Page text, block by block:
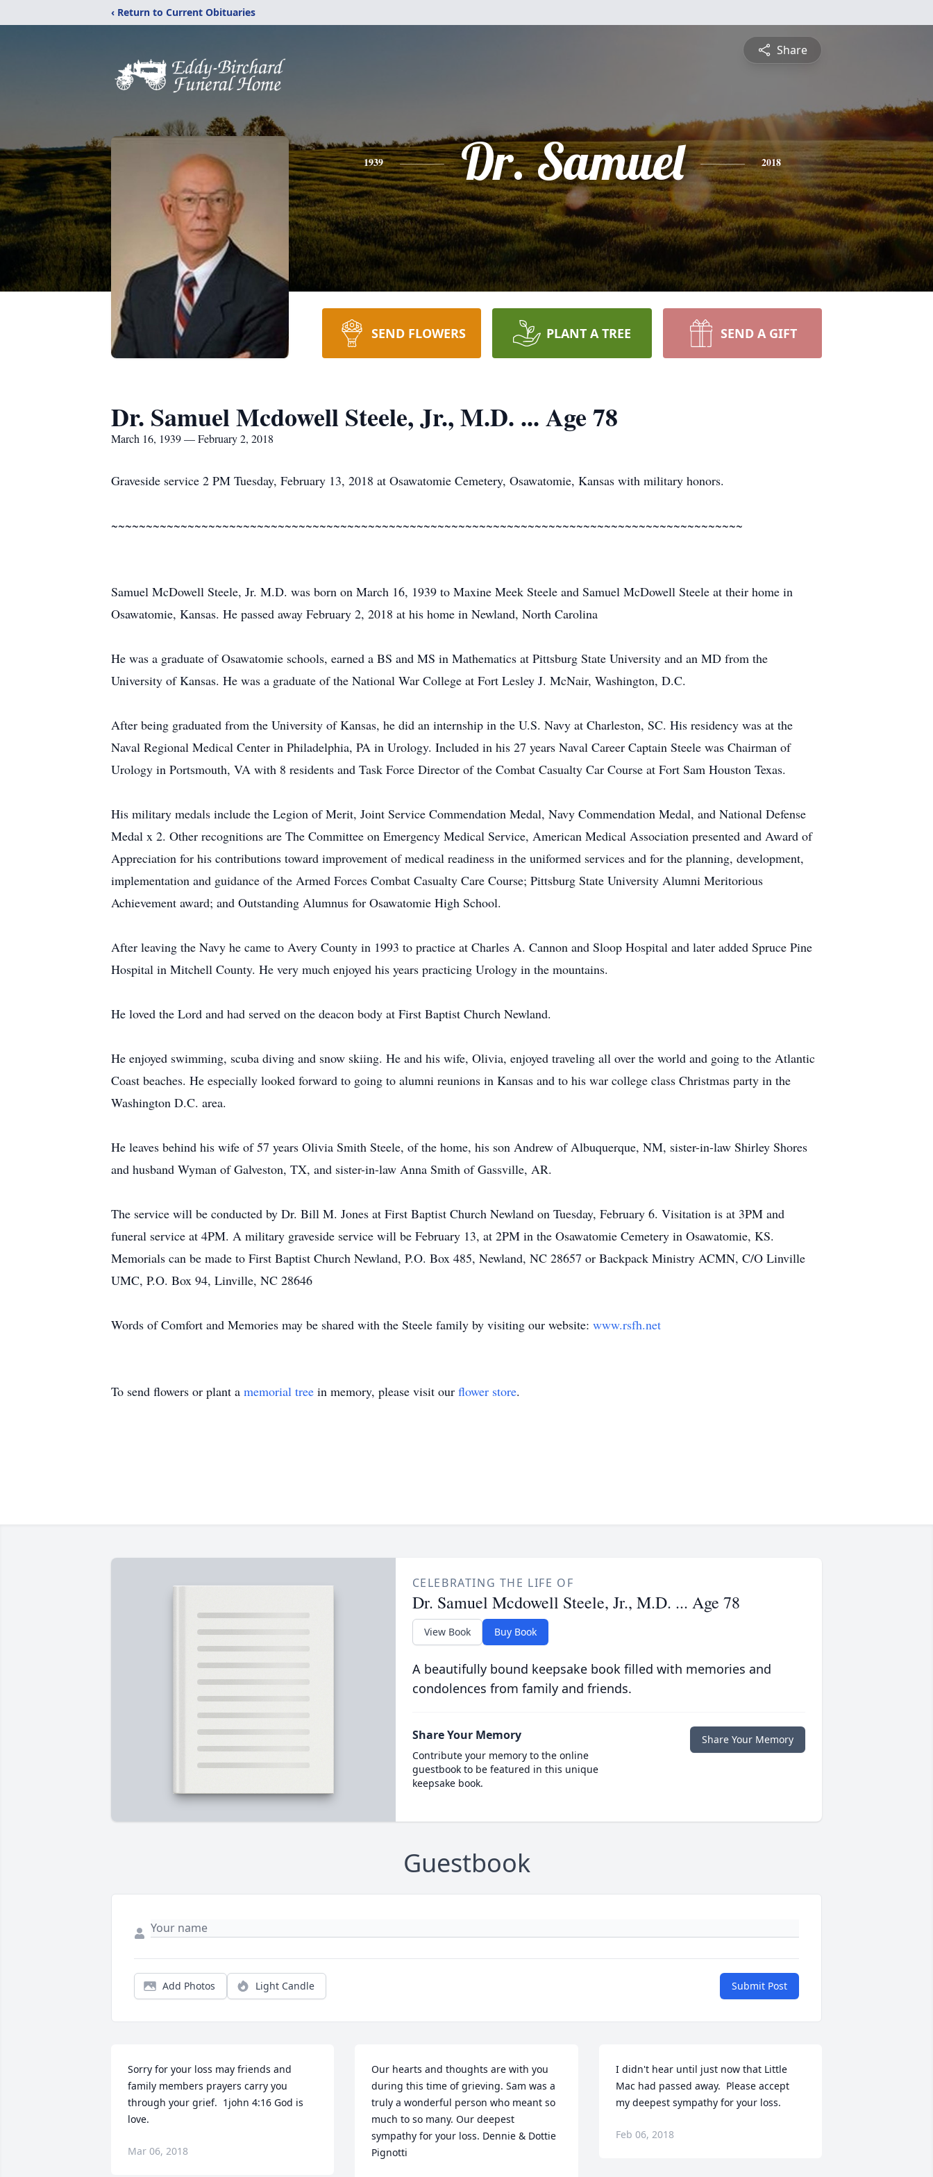
‹ Return to Current Obituaries
Share
1939 Dr. Samuel 2018
SEND FLOWERS PLANT A TREE SEND A GIFT
Dr. Samuel Mcdowell Steele, Jr., M.D. ... Age 78
March 16, 1939 — February 2, 2018
Graveside service 2 PM Tuesday, February 13, 2018 at Osawatomie Cemetery, Osawatomie, Kansas with military honors.
~~~~~~~~~~~~~~~~~~~~~~~~~~~~~~~~~~~~~~~~~~~~~~~~~~~~~~~~~~~~~~~~~~~~~~~~~~~~~~~~~~~~~~~~~~~
Samuel McDowell Steele, Jr. M.D. was born on March 16, 1939 to Maxine Meek Steele and Samuel McDowell Steele at their home in
Osawatomie, Kansas. He passed away February 2, 2018 at his home in Newland, North Carolina
He was a graduate of Osawatomie schools, earned a BS and MS in Mathematics at Pittsburg State University and an MD from the
University of Kansas. He was a graduate of the National War College at Fort Lesley J. McNair, Washington, D.C.
After being graduated from the University of Kansas, he did an internship in the U.S. Navy at Charleston, SC. His residency was at the
Naval Regional Medical Center in Philadelphia, PA in Urology. Included in his 27 years Naval Career Captain Steele was Chairman of
Urology in Portsmouth, VA with 8 residents and Task Force Director of the Combat Casualty Car Course at Fort Sam Houston Texas.
His military medals include the Legion of Merit, Joint Service Commendation Medal, Navy Commendation Medal, and National Defense
Medal x 2. Other recognitions are The Committee on Emergency Medical Service, American Medical Association presented and Award of
Appreciation for his contributions toward improvement of medical readiness in the uniformed services and for the planning, development,
implementation and guidance of the Armed Forces Combat Casualty Care Course; Pittsburg State University Alumni Meritorious
Achievement award; and Outstanding Alumnus for Osawatomie High School.
After leaving the Navy he came to Avery County in 1993 to practice at Charles A. Cannon and Sloop Hospital and later added Spruce Pine
Hospital in Mitchell County. He very much enjoyed his years practicing Urology in the mountains.
He loved the Lord and had served on the deacon body at First Baptist Church Newland.
He enjoyed swimming, scuba diving and snow skiing. He and his wife, Olivia, enjoyed traveling all over the world and going to the Atlantic
Coast beaches. He especially looked forward to going to alumni reunions in Kansas and to his war college class Christmas party in the
Washington D.C. area.
He leaves behind his wife of 57 years Olivia Smith Steele, of the home, his son Andrew of Albuquerque, NM, sister-in-law Shirley Shores
and husband Wyman of Galveston, TX, and sister-in-law Anna Smith of Gassville, AR.
The service will be conducted by Dr. Bill M. Jones at First Baptist Church Newland on Tuesday, February 6. Visitation is at 3PM and
funeral service at 4PM. A military graveside service will be February 13, at 2PM in the Osawatomie Cemetery in Osawatomie, KS.
Memorials can be made to First Baptist Church Newland, P.O. Box 485, Newland, NC 28657 or Backpack Ministry ACMN, C/O Linville
UMC, P.O. Box 94, Linville, NC 28646
Words of Comfort and Memories may be shared with the Steele family by visiting our website: www.rsfh.net
To send flowers or plant a memorial tree in memory, please visit our flower store.
CELEBRATING THE LIFE OF
Dr. Samuel Mcdowell Steele, Jr., M.D. ... Age 78
View Book Buy Book
A beautifully bound keepsake book filled with memories and
condolences from family and friends.
Share Your Memory
Contribute your memory to the online
guestbook to be featured in this unique
keepsake book.
Share Your Memory
Guestbook
Add Photos Light Candle Submit Post
Sorry for your loss may friends and
family members prayers carry you
through your grief.  1john 4:16 God is
love.
Mar 06, 2018
Our hearts and thoughts are with you
during this time of grieving. Sam was a
truly a wonderful person who meant so
much to so many. Our deepest
sympathy for your loss. Dennie & Dottie
Pignotti
I didn't hear until just now that Little
Mac had passed away.  Please accept
my deepest sympathy for your loss.
Feb 06, 2018